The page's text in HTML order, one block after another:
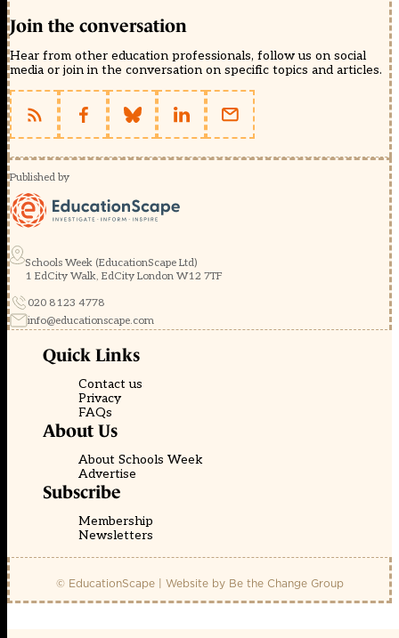
Join the conversation
Hear from other education professionals, follow us on social
media or join in the conversation on specific topics and articles.
Published by
Schools Week (EducationScape Ltd)
1 EdCity Walk, EdCity London W12 7TF
020 8123 4778
info@educationscape.com
Quick Links
Contact us
Privacy
FAQs
About Us
About Schools Week
Advertise
Subscribe
Membership
Newsletters
© EducationScape | Website by Be the Change Group